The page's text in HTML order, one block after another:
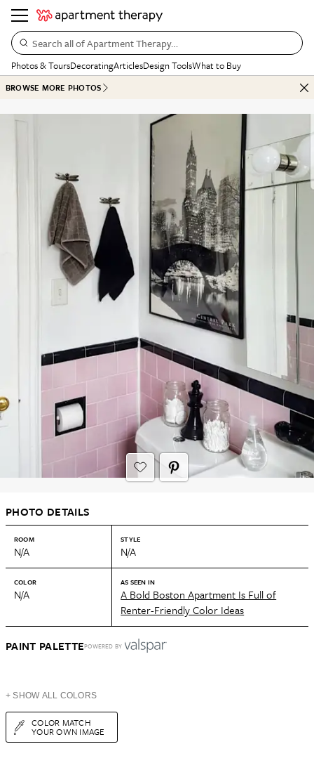
Search all of Apartment Therapy…
Photos & ToursDecoratingArticlesDesign ToolsWhat to Buy
BROWSE MORE PHOTOS
PHOTO DETAILS
ROOM
N/A
STYLE
N/A
COLOR
N/A
AS SEEN IN
A Bold Boston Apartment Is Full of
Renter-Friendly Color Ideas
PAINT PALETTEPOWERED BY
+ SHOW ALL COLORS
COLOR MATCH
YOUR OWN IMAGE